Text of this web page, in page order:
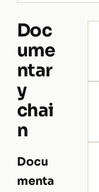
Doc
ume
ntar
y
chai
n
Docu
menta